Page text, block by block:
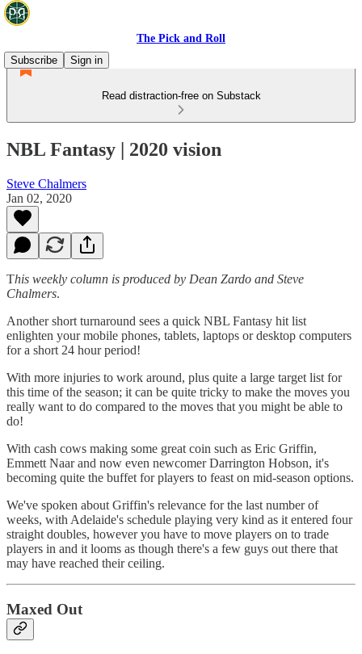
The Pick and Roll
Subscribe
Sign in
Read distraction-free on Substack
NBL Fantasy | 2020 vision
Steve Chalmers
Jan 02, 2020
This weekly column is produced by Dean Zardo and Steve
Chalmers.
Another short turnaround sees a quick NBL Fantasy hit list
enlighten your mobile phones, tablets, laptops or desktop computers
for a short 24 hour period!
With more injuries to work around, plus quite a large target list for
this time of the season; it can be quite tricky to make the moves you
really want to do compared to the moves that you might be able to
do!
With cash cows making some great coin such as Eric Griffin,
Emmett Naar and now even newcomer Darrington Hobson, it's
becoming quite the buffet for players to feast on mid-season options.
We've spoken about Griffin's relevance for the last number of
weeks, with Adelaide's schedule playing very kind as it entered four
straight doubles, however you have to move players on to trade
players in and it looms as though there's a few guys out there that
may have reached their ceiling.
Maxed Out